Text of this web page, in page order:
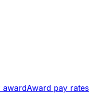
awardAward pay rates